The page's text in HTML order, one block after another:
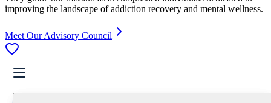
improving the landscape of addiction recovery and mental wellness.
Meet Our Advisory Council